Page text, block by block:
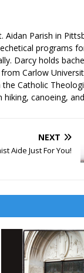
Parish in
programs
Darcy holds
Carlow
Catholic
canoeing,
NEXT
Aide Just For You!